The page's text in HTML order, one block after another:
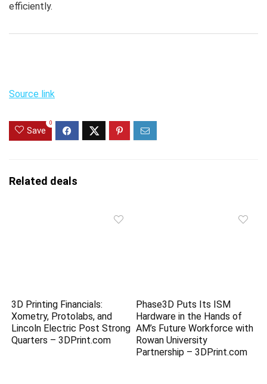
efficiently.
Source link
Save
0
Related deals
3D Printing Financials:
Xometry, Protolabs, and
Lincoln Electric Post Strong
Quarters – 3DPrint.com
Phase3D Puts Its ISM
Hardware in the Hands of
AM’s Future Workforce with
Rowan University
Partnership – 3DPrint.com